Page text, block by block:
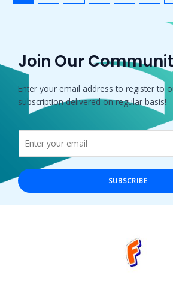
Join Our
Enter your email address to register to
subscription delivered on regular basis!
SUBSCRIBE